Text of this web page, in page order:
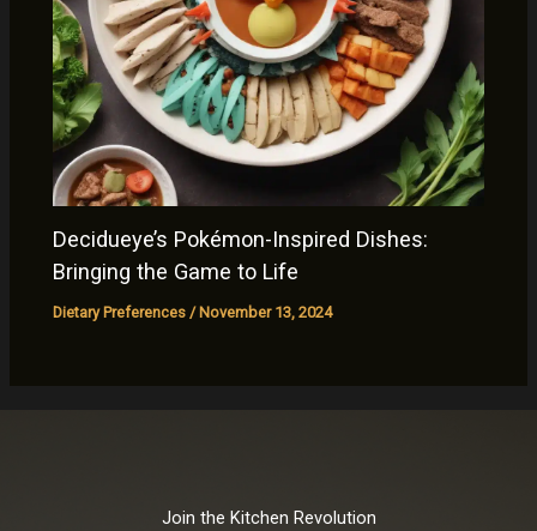
Decidueye’s Pokémon-Inspired Dishes:
Bringing the Game to Life
Dietary Preferences / November 13, 2024
Join the Kitchen Revolution